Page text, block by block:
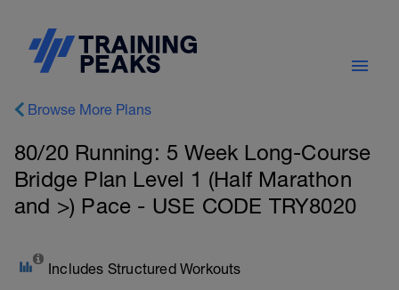
Browse More Plans
80/20 Running: 5 Week Long-Course
Bridge Plan Level 1 (Half Marathon
and >) Pace - USE CODE TRY8020
Includes Structured Workouts